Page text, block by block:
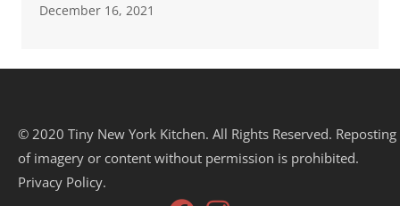
December 16, 2021
© 2020 Tiny New York Kitchen. All Rights Reserved. Reposting
of imagery or content without permission is prohibited.
Privacy Policy.